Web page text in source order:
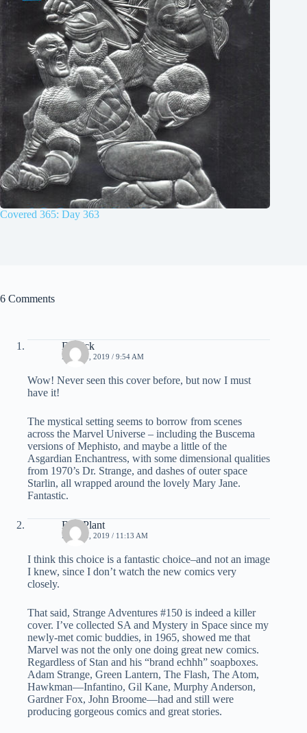
Covered 365: Day 363
6 Comments
Derrick
MAY 30, 2019 / 9:54 AM
Wow! Never seen this cover before, but now I must
have it!
The mystical setting seems to borrow from scenes
across the Marvel Universe – including the Buscema
versions of Mephisto, and maybe a little of the
Asgardian Enchantress, with some dimensional qualities
from 1970’s Dr. Strange, and dashes of outer space
Starlin, all wrapped around the lovely Mary Jane.
Fantastic.
Bud Plant
MAY 30, 2019 / 11:13 AM
I think this choice is a fantastic choice–and not an image
I knew, since I don’t watch the new comics very
closely.
That said, Strange Adventures #150 is indeed a killer
cover. I’ve collected SA and Mystery in Space since my
newly-met comic buddies, in 1965, showed me that
Marvel was not the only one doing great new comics.
Regardless of Stan and his “brand echhh” soapboxes.
Adam Strange, Green Lantern, The Flash, The Atom,
Hawkman—Infantino, Gil Kane, Murphy Anderson,
Gardner Fox, John Broome—had and still were
producing gorgeous comics and great stories.